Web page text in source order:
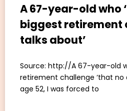
A 67-year-old who
biggest retirement
talks about’
Source: http://A 67-year-old
retirement challenge ‘that no
age 52, I was forced to